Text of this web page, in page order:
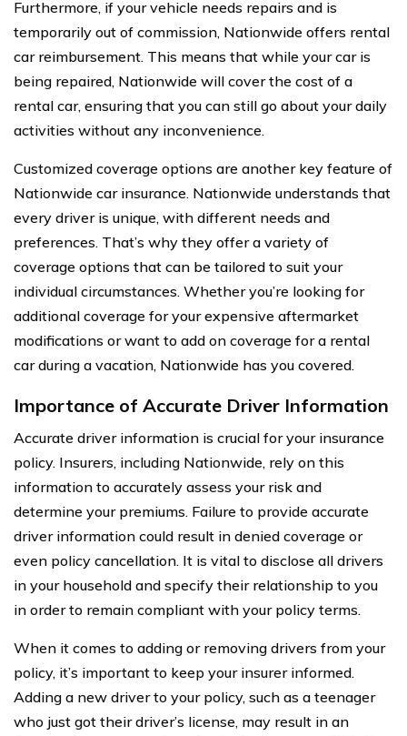
Furthermore, if your vehicle needs repairs and is
temporarily out of commission, Nationwide offers rental
car reimbursement. This means that while your car is
being repaired, Nationwide will cover the cost of a
rental car, ensuring that you can still go about your daily
activities without any inconvenience.
Customized coverage options are another key feature of
Nationwide car insurance. Nationwide understands that
every driver is unique, with different needs and
preferences. That’s why they offer a variety of
coverage options that can be tailored to suit your
individual circumstances. Whether you’re looking for
additional coverage for your expensive aftermarket
modifications or want to add on coverage for a rental
car during a vacation, Nationwide has you covered.
Importance of Accurate Driver Information
Accurate driver information is crucial for your insurance
policy. Insurers, including Nationwide, rely on this
information to accurately assess your risk and
determine your premiums. Failure to provide accurate
driver information could result in denied coverage or
even policy cancellation. It is vital to disclose all drivers
in your household and specify their relationship to you
in order to remain compliant with your policy terms.
When it comes to adding or removing drivers from your
policy, it’s important to keep your insurer informed.
Adding a new driver to your policy, such as a teenager
who just got their driver’s license, may result in an